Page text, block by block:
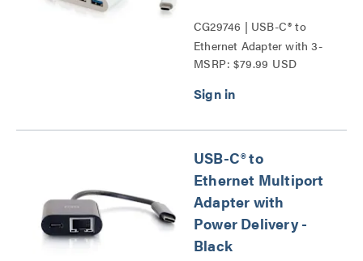
CG29746 | USB-C® to
Ethernet Adapter with 3-
Port USB Hub Series
MSRP: $79.99 USD
USB-C® to
Ethernet Multiport
Adapter with
Power Delivery -
Black